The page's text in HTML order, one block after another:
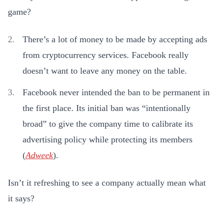
game?
There’s a lot of money to be made by accepting ads
from cryptocurrency services. Facebook really
doesn’t want to leave any money on the table.
Facebook never intended the ban to be permanent in
the first place. Its initial ban was “intentionally
broad” to give the company time to calibrate its
advertising policy while protecting its members
(Adweek).
Isn’t it refreshing to see a company actually mean what
it says?